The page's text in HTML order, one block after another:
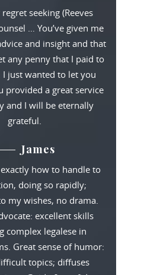
seeking (Reeves
… You’ve given me
and insight and that
any penny that I paid to
just wanted to let you
provided a great service
and I will be eternally
grateful.
James
how to handle to
doing so rapidly;
my wishes, no drama.
excellent skills
complex legalese in
Great sense of humor:
topics; diffuses